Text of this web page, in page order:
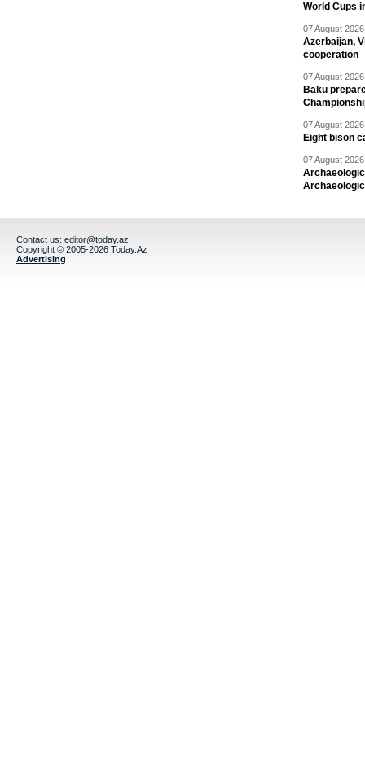
World Cups
07 August
Azerbaijan,
cooperation
07 August
Baku
07 August
Eight bison
07 August
Contact us: editor@today.az
Copyright © 2005-2026 Today.Az
Advertising